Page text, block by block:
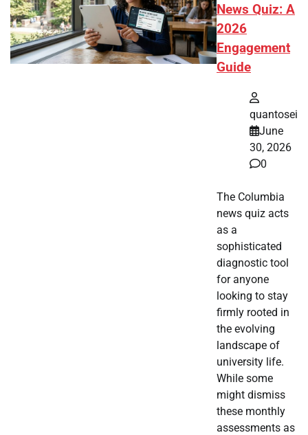
News Quiz: A
2026
Engagement
Guide
quantosei
June
30, 2026
0
The Columbia
news quiz acts
as a
sophisticated
diagnostic tool
for anyone
looking to stay
firmly rooted in
the evolving
landscape of
university life.
While some
might dismiss
these monthly
assessments as